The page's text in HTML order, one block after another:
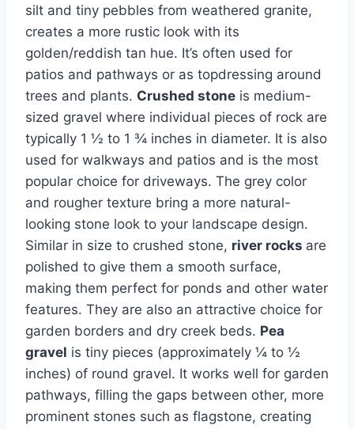
silt and tiny pebbles from weathered granite,
creates a more rustic look with its
golden/reddish tan hue. It’s often used for
patios and pathways or as topdressing around
trees and plants. Crushed stone is medium-
sized gravel where individual pieces of rock are
typically 1 ½ to 1 ¾ inches in diameter. It is also
used for walkways and patios and is the most
popular choice for driveways. The grey color
and rougher texture bring a more natural-
looking stone look to your landscape design.
Similar in size to crushed stone, river rocks are
polished to give them a smooth surface,
making them perfect for ponds and other water
features. They are also an attractive choice for
garden borders and dry creek beds. Pea
gravel is tiny pieces (approximately ¼ to ½
inches) of round gravel. It works well for garden
pathways, filling the gaps between other, more
prominent stones such as flagstone, creating